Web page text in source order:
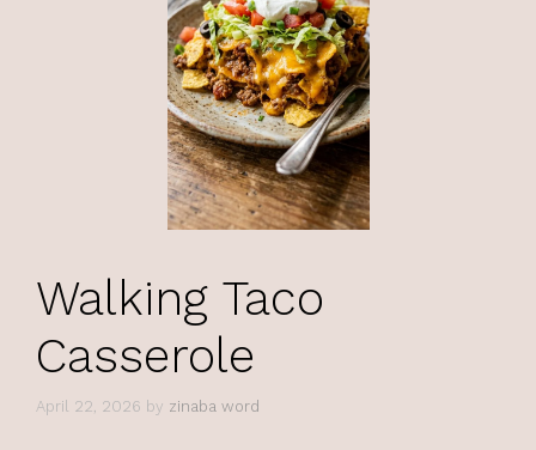
Walking Taco
Casserole
April 22, 2026 by zinaba word